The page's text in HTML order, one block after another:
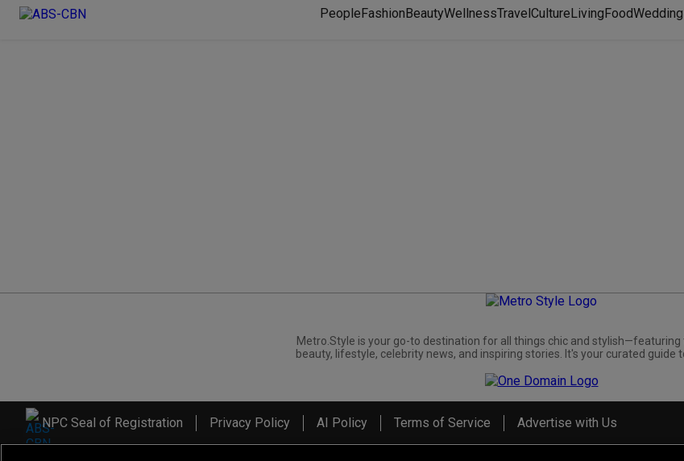
PeopleFashionBeautyWellnessTravelCultureLivingFood
Metro.Style is your go-to destination for all things chic and
beauty, lifestyle, celebrity news, and inspiring stories. It's your curated guide
NPC Seal of Registration Privacy Policy AI Policy Terms of Service Advertise with Us